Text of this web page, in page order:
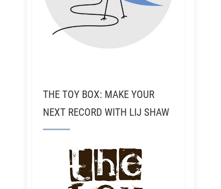
THE TOY BOX: MAKE YOUR
NEXT RECORD WITH LIJ SHAW